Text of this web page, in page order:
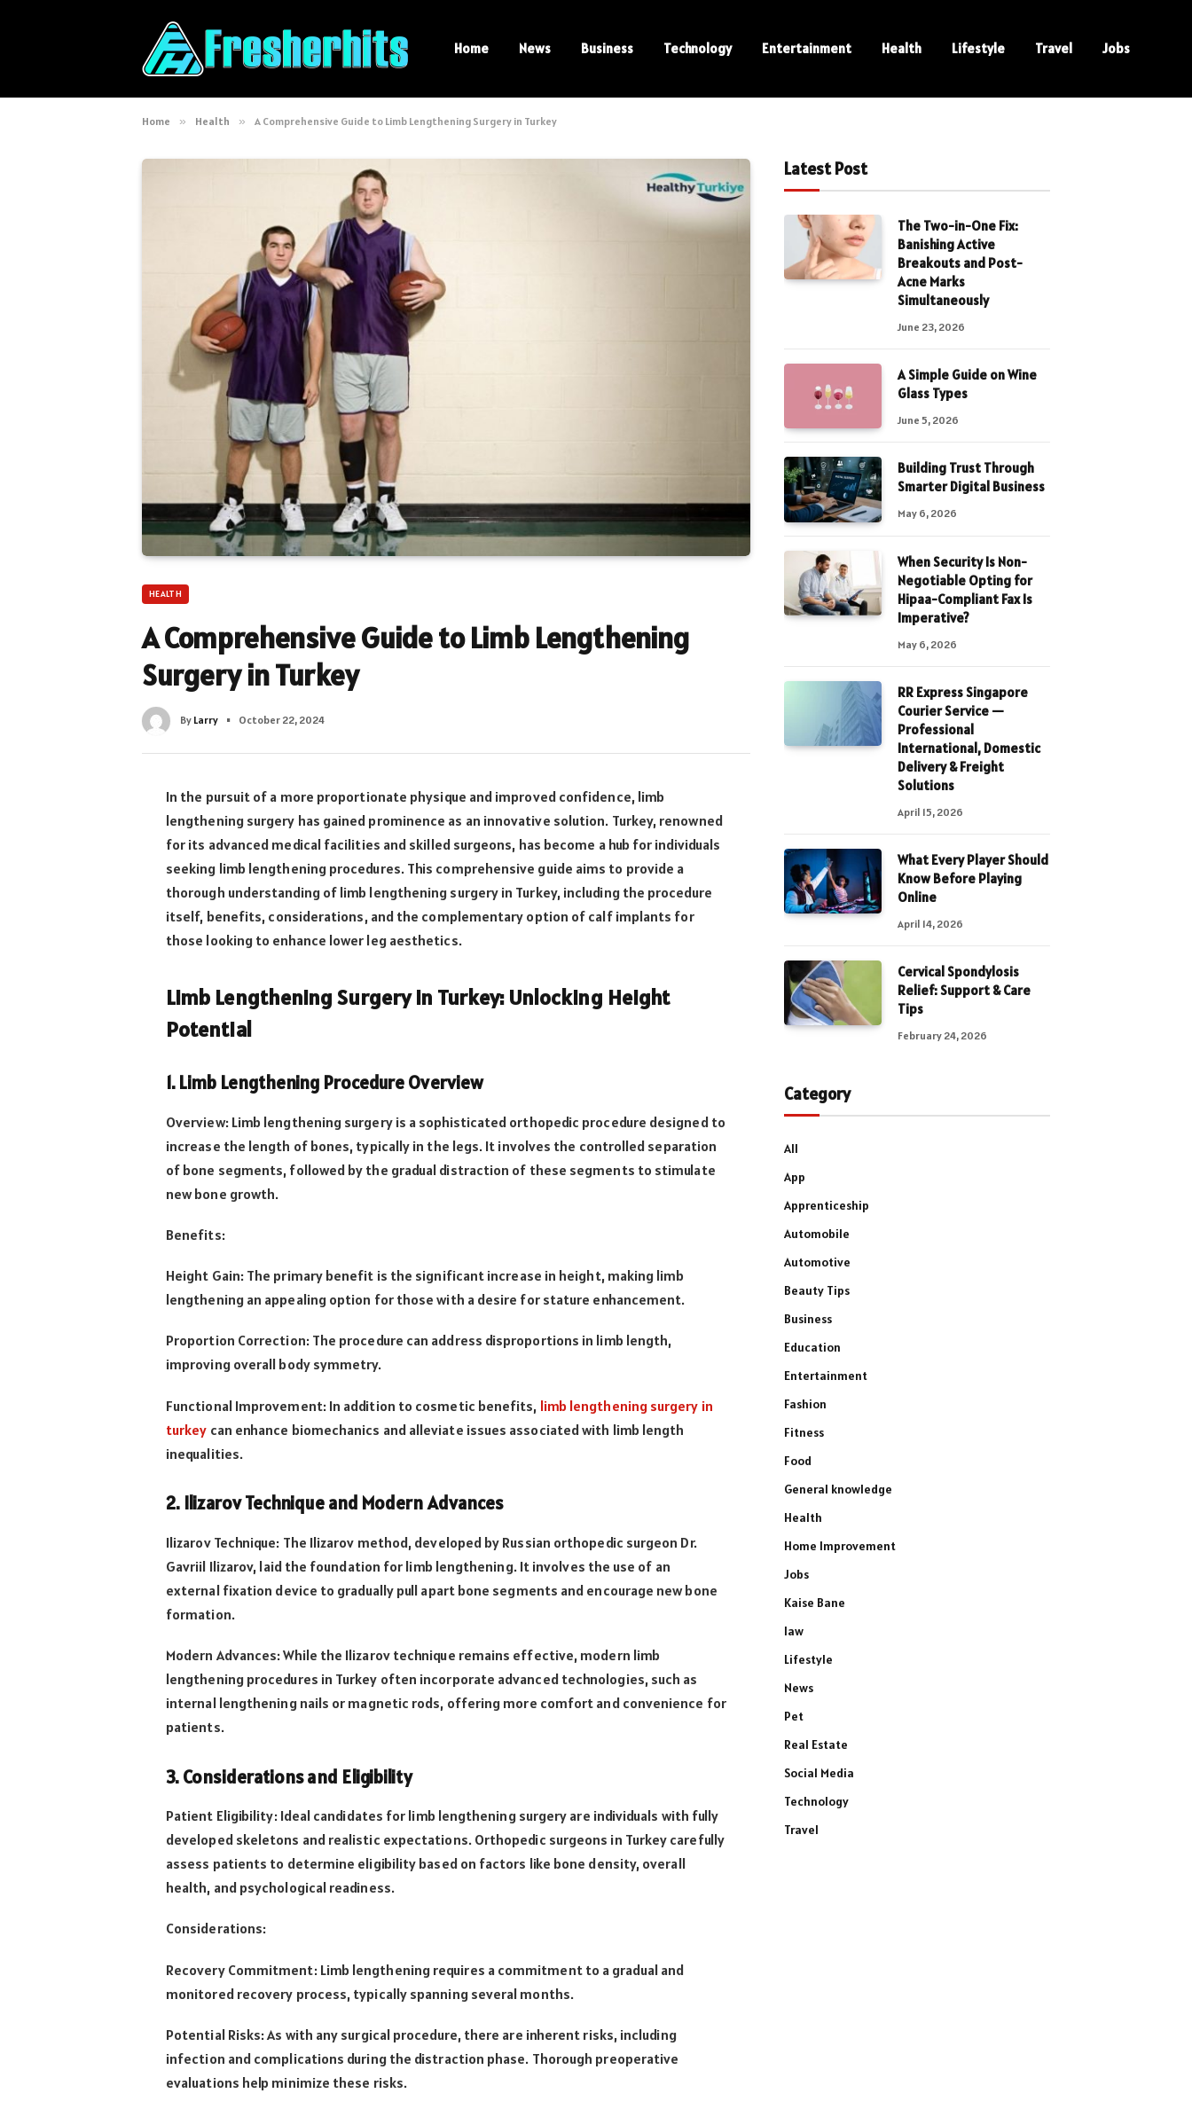
Home News Business Technology Entertainment Health Lifestyle Travel Jobs
Home » Health » A Comprehensive Guide to Limb Lengthening Surgery in Turkey
HEALTH
A Comprehensive Guide to Limb Lengthening
Surgery in Turkey
By Larry October 22, 2024
In the pursuit of a more proportionate physique and improved confidence, limb
lengthening surgery has gained prominence as an innovative solution. Turkey, renowned
for its advanced medical facilities and skilled surgeons, has become a hub for individuals
seeking limb lengthening procedures. This comprehensive guide aims to provide a
thorough understanding of limb lengthening surgery in Turkey, including the procedure
itself, benefits, considerations, and the complementary option of calf implants for
those looking to enhance lower leg aesthetics.
Limb Lengthening Surgery in Turkey: Unlocking Height
Potential
1. Limb Lengthening Procedure Overview
Overview: Limb lengthening surgery is a sophisticated orthopedic procedure designed to
increase the length of bones, typically in the legs. It involves the controlled separation
of bone segments, followed by the gradual distraction of these segments to stimulate
new bone growth.
Benefits:
Height Gain: The primary benefit is the significant increase in height, making limb
lengthening an appealing option for those with a desire for stature enhancement.
Proportion Correction: The procedure can address disproportions in limb length,
improving overall body symmetry.
Functional Improvement: In addition to cosmetic benefits, limb lengthening surgery in
turkey can enhance biomechanics and alleviate issues associated with limb length
inequalities.
2. Ilizarov Technique and Modern Advances
Ilizarov Technique: The Ilizarov method, developed by Russian orthopedic surgeon Dr.
Gavriil Ilizarov, laid the foundation for limb lengthening. It involves the use of an
external fixation device to gradually pull apart bone segments and encourage new bone
formation.
Modern Advances: While the Ilizarov technique remains effective, modern limb
lengthening procedures in Turkey often incorporate advanced technologies, such as
internal lengthening nails or magnetic rods, offering more comfort and convenience for
patients.
3. Considerations and Eligibility
Patient Eligibility: Ideal candidates for limb lengthening surgery are individuals with fully
developed skeletons and realistic expectations. Orthopedic surgeons in Turkey carefully
assess patients to determine eligibility based on factors like bone density, overall
health, and psychological readiness.
Considerations:
Recovery Commitment: Limb lengthening requires a commitment to a gradual and
monitored recovery process, typically spanning several months.
Potential Risks: As with any surgical procedure, there are inherent risks, including
infection and complications during the distraction phase. Thorough preoperative
evaluations help minimize these risks.
Latest Post
The Two-in-One Fix:
Banishing Active
Breakouts and Post-
Acne Marks
Simultaneously
June 23, 2026
A Simple Guide on Wine
Glass Types
June 5, 2026
Building Trust Through
Smarter Digital Business
May 6, 2026
When Security Is Non-
Negotiable Opting for
Hipaa-Compliant Fax Is
Imperative?
May 6, 2026
RR Express Singapore
Courier Service —
Professional
International, Domestic
Delivery & Freight
Solutions
April 15, 2026
What Every Player Should
Know Before Playing
Online
April 14, 2026
Cervical Spondylosis
Relief: Support & Care
Tips
February 24, 2026
Category
All
App
Apprenticeship
Automobile
Automotive
Beauty Tips
Business
Education
Entertainment
Fashion
Fitness
Food
General knowledge
Health
Home Improvement
Jobs
Kaise Bane
law
Lifestyle
News
Pet
Real Estate
Social Media
Technology
Travel